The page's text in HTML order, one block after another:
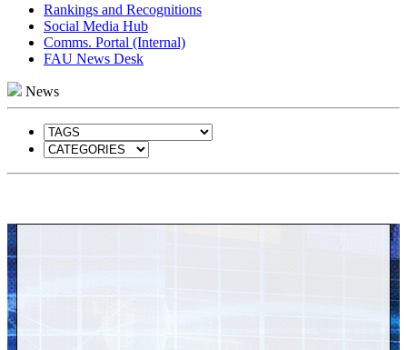
Rankings and Recognitions
Social Media Hub
Comms. Portal (Internal)
FAU News Desk
News